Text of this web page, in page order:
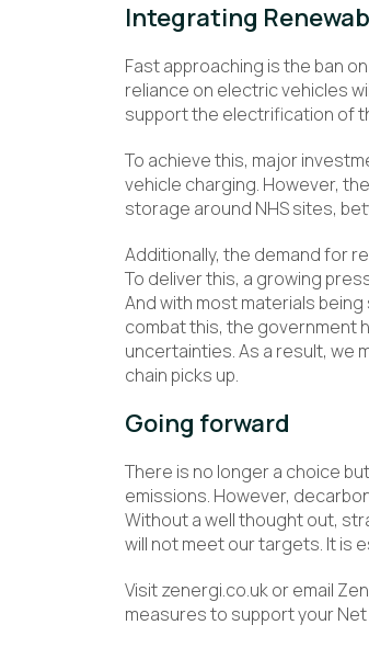
Integrating
Fast approaching is the ban
reliance on electric vehicles
support the electrification of
To achieve this, major
vehicle charging. However,
storage around NHS sites,
Additionally, the demand for
To deliver this, a growing
And with most materials
combat this, the government
uncertainties. As a result, we
chain picks up.
Going forward
There is no longer a choice
emissions. However,
Without a well thought out,
will not meet our targets. It is
Visit zenergi.co.uk or email
measures to support your